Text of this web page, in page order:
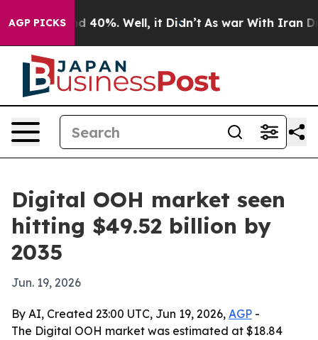
AGP PICKS
Around 40%. Well, it Didn’t As war With Iran Drove
Digital OOH market seen
hitting $49.52 billion by
2035
Jun. 19, 2026
By AI, Created 23:00 UTC, Jun 19, 2026, AGP -
The Digital OOH market was estimated at $18.84